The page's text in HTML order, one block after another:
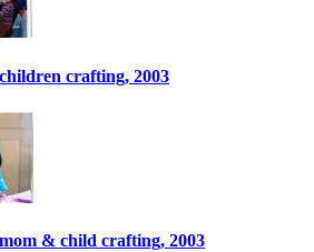
crafting, 2003
& child crafting, 2003